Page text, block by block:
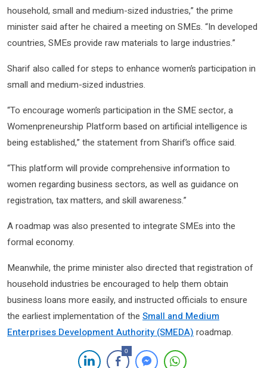
household, small and medium-sized industries,” the prime
minister said after he chaired a meeting on SMEs. “In developed
countries, SMEs provide raw materials to large industries.”
Sharif also called for steps to enhance women’s participation in
small and medium-sized industries.
“To encourage women’s participation in the SME sector, a
Womenpreneurship Platform based on artificial intelligence is
being established,” the statement from Sharif’s office said.
“This platform will provide comprehensive information to
women regarding business sectors, as well as guidance on
registration, tax matters, and skill awareness.”
A roadmap was also presented to integrate SMEs into the
formal economy.
Meanwhile, the prime minister also directed that registration of
household industries be encouraged to help them obtain
business loans more easily, and instructed officials to ensure
the earliest implementation of the Small and Medium
Enterprises Development Authority (SMEDA) roadmap.
0